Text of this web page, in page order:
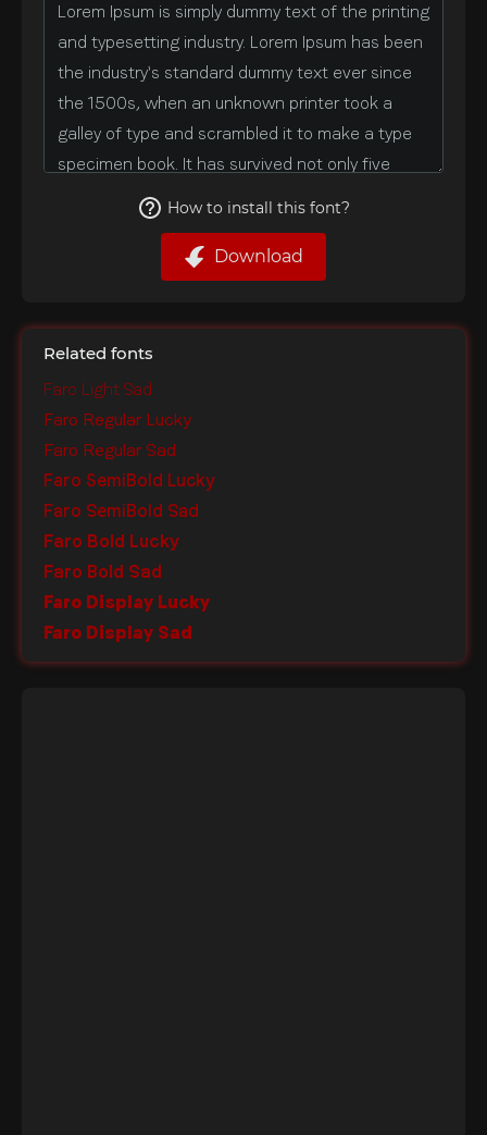
How to install this font?
Download
Related fonts
Faro Light Sad
Faro Regular Lucky
Faro Regular Sad
Faro SemiBold Lucky
Faro SemiBold Sad
Faro Bold Lucky
Faro Bold Sad
Faro Display Lucky
Faro Display Sad